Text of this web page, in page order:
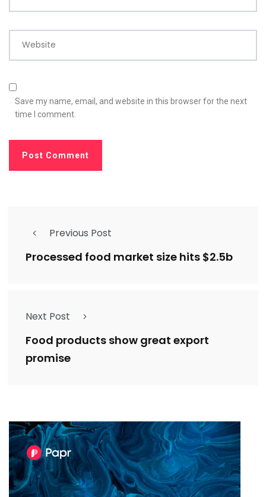
Website
Save my name, email, and website in this browser for the next
time I comment.
Previous Post
Processed food market size hits $2.5b
Next Post
Food products show great export
promise